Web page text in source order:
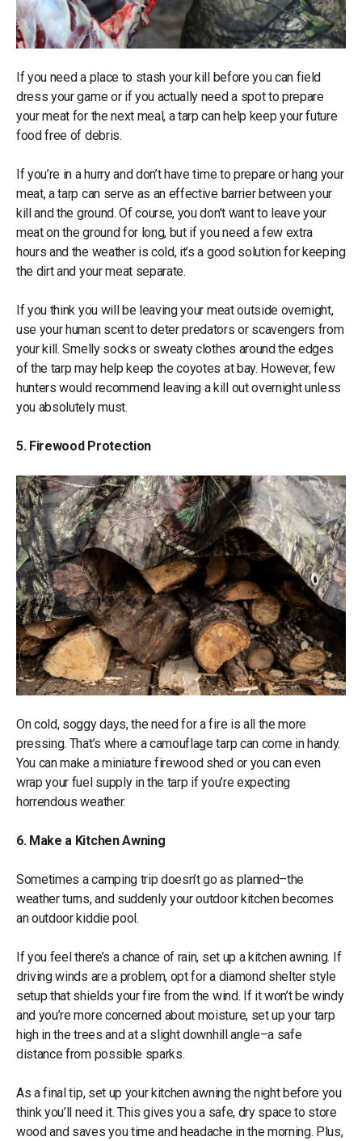
If you need a place to stash your kill before you can field
dress your game or if you actually need a spot to prepare
your meat for the next meal, a tarp can help keep your future
food free of debris.
If you’re in a hurry and don’t have time to prepare or hang your
meat, a tarp can serve as an effective barrier between your
kill and the ground. Of course, you don’t want to leave your
meat on the ground for long, but if you need a few extra
hours and the weather is cold, it’s a good solution for keeping
the dirt and your meat separate.
If you think you will be leaving your meat outside overnight,
use your human scent to deter predators or scavengers from
your kill. Smelly socks or sweaty clothes around the edges
of the tarp may help keep the coyotes at bay. However, few
hunters would recommend leaving a kill out overnight unless
you absolutely must.
5. Firewood Protection
On cold, soggy days, the need for a fire is all the more
pressing. That’s where a camouflage tarp can come in handy.
You can make a miniature firewood shed or you can even
wrap your fuel supply in the tarp if you’re expecting
horrendous weather.
6. Make a Kitchen Awning
Sometimes a camping trip doesn’t go as planned–the
weather turns, and suddenly your outdoor kitchen becomes
an outdoor kiddie pool.
If you feel there’s a chance of rain, set up a kitchen awning. If
driving winds are a problem, opt for a diamond shelter style
setup that shields your fire from the wind. If it won’t be windy
and you’re more concerned about moisture, set up your tarp
high in the trees and at a slight downhill angle–a safe
distance from possible sparks.
As a final tip, set up your kitchen awning the night before you
think you’ll need it. This gives you a safe, dry space to store
wood and saves you time and headache in the morning. Plus,